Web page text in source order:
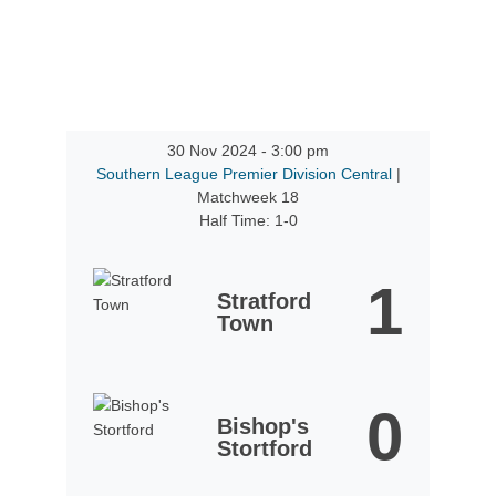
30 Nov 2024 - 3:00 pm
Southern League Premier Division Central |
Matchweek 18
Half Time: 1-0
Stratford
Town
1
Bishop's
Stortford
0